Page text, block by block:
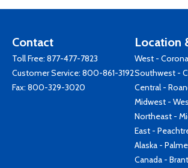
Contact
Toll Free: 877-477-7823
Customer Service: 800-861-3192
Fax: 800-329-3020
Location
West -
Southwest -
Central -
Midwest -
Northeast -
East -
Alaska -
Canada -